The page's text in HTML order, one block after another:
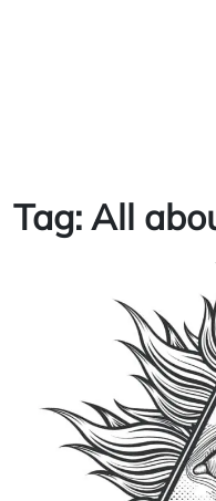
Tag: All